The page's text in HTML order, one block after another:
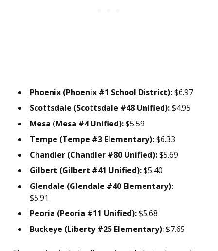
Phoenix (Phoenix #1 School District):$6.97
Scottsdale (Scottsdale #48 Unified):$4.95
Mesa (Mesa #4 Unified):$5.59
Tempe (Tempe #3 Elementary):$6.33
Chandler (Chandler #80 Unified):$5.69
Gilbert (Gilbert #41 Unified):$5.40
Glendale (Glendale #40 Elementary):
$5.91
Peoria (Peoria #11 Unified):$5.68
Buckeye (Liberty #25 Elementary):$7.65